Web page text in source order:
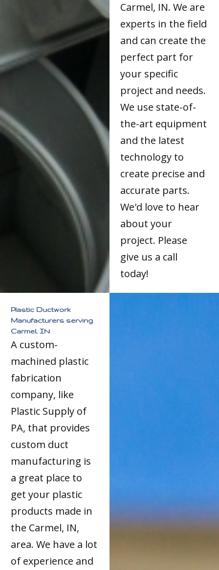
Carmel, IN. We are
experts in the field
and can create the
perfect part for
your specific
project and needs.
We use state-of-
the-art equipment
and the latest
technology to
create precise and
accurate parts.
We'd love to hear
about your
project. Please
give us a call
today!
Plastic Ductwork
Manufacturers serving
Carmel, IN
A custom-
machined plastic
fabrication
company, like
Plastic Supply of
PA, that provides
custom duct
manufacturing is
a great place to
get your plastic
products made in
the Carmel, IN,
area. We have a lot
of experience and